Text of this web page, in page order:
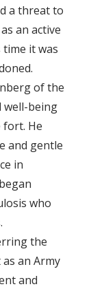
a threat to
an active
it was
of the
well-being
He
and gentle
in
who
the
an Army
and